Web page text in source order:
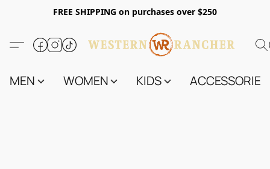
FREE SHIPPING on purchases over $250
MEN WOMEN KIDS ACCESSORIES